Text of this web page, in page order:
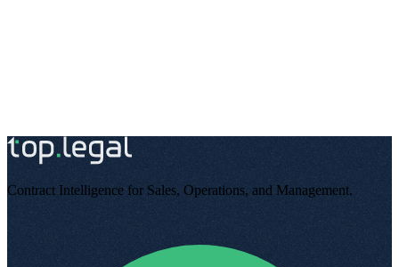
Contract Intelligence for Sales, Operations, and Management.